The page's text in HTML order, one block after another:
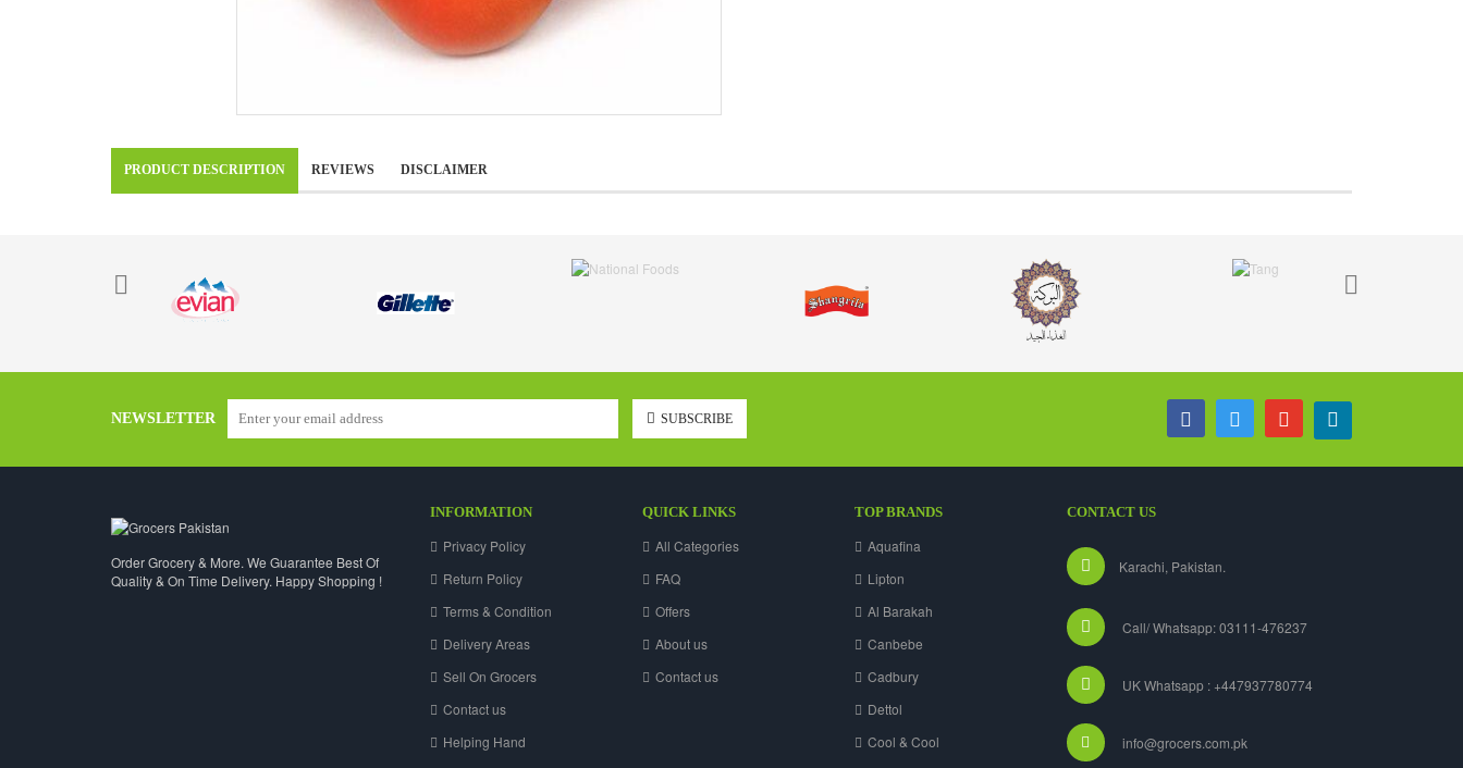
PRODUCT DESCRIPTION REVIEWS DISCLAIMER
NEWSLETTER SUBSCRIBE
Order Grocery & More. We Guarantee Best Of
Quality & On Time Delivery. Happy Shopping !
INFORMATION
Privacy Policy
Return Policy
Terms & Condition
Delivery Areas
Sell On Grocers
Contact us
Helping Hand
QUICK LINKS
All Categories
FAQ
Offers
About us
Contact us
TOP BRANDS
Aquafina
Lipton
Al Barakah
Canbebe
Cadbury
Dettol
Cool & Cool
CONTACT US
Karachi, Pakistan.
Call/ Whatsapp: 03111-476237
UK Whatsapp : +447937780774
info@grocers.com.pk